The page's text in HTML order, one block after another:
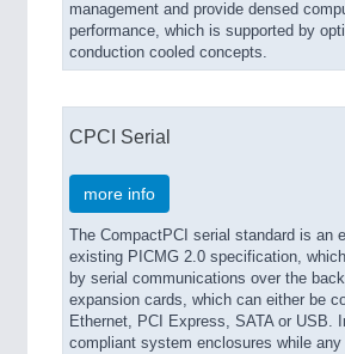
management and provide densed
performance, which is supported by
conduction cooled concepts.
CPCI Serial
more info
The CompactPCI serial standard is an
existing PICMG 2.0 specification,
by serial communications over the
expansion cards, which can either be
Ethernet, PCI Express, SATA or USB.
compliant system enclosures while